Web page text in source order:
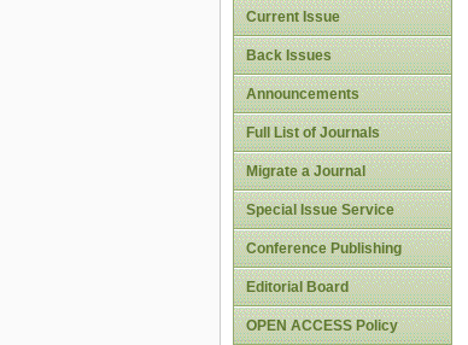
Current Issue
Back Issues
Announcements
Full List of Journals
Migrate a Journal
Special Issue Service
Conference Publishing
Editorial Board
OPEN ACCESS Policy